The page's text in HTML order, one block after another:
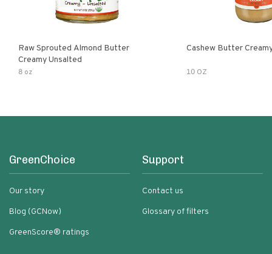
Raw Sprouted Almond Butter
Creamy Unsalted
8 oz
Cashew Butter
10 OZ
GreenChoice
Our story
Blog (GCNow)
GreenScore® ratings
Support
Contact us
Glossary of filters